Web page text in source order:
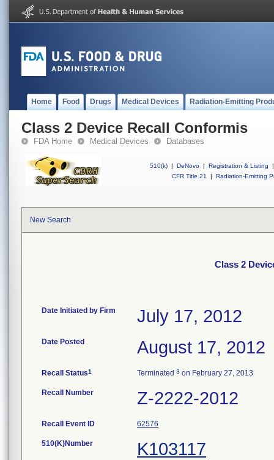
Home Food Drugs Medical Devices Radiation-Emitting
Class 2 Device Recall Conformis
FDA Home Medical Devices Databases
510(k) | DeNovo | Registration & Listing
|
CFR Title 21
| Radiation-Emitting
New Search
Class 2
Date Initiated by Firm July 17, 2012
Date Posted August 17, 2012
Recall Status1 Terminated 3 on February 27, 2013
Recall Number Z-2222-2012
Recall Event ID 62576
510(K)Number K103117